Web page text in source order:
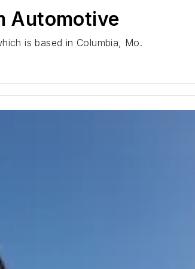
Automotive
is based in Columbia, Mo.